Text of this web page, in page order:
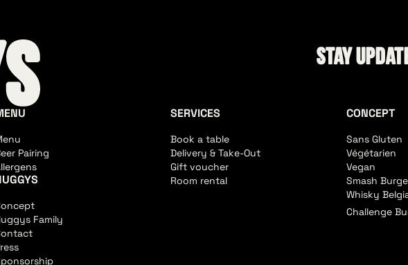
Stay
Pairing
Family
SERVICES
Book a table
Delivery & Take-Out
Gift voucher
Room rental
CONCEPT
Sans Gluten
Végétarien
Vegan
Smash
Whisky
Challenge